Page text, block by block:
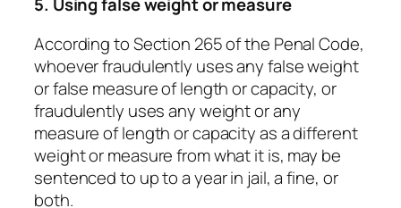
5. Using false weight or measure
According to Section 265 of the Penal Code,
whoever fraudulently uses any false weight
or false measure of length or capacity, or
fraudulently uses any weight or any
measure of length or capacity as a different
weight or measure from what it is, may be
sentenced to up to a year in jail, a fine, or
both.